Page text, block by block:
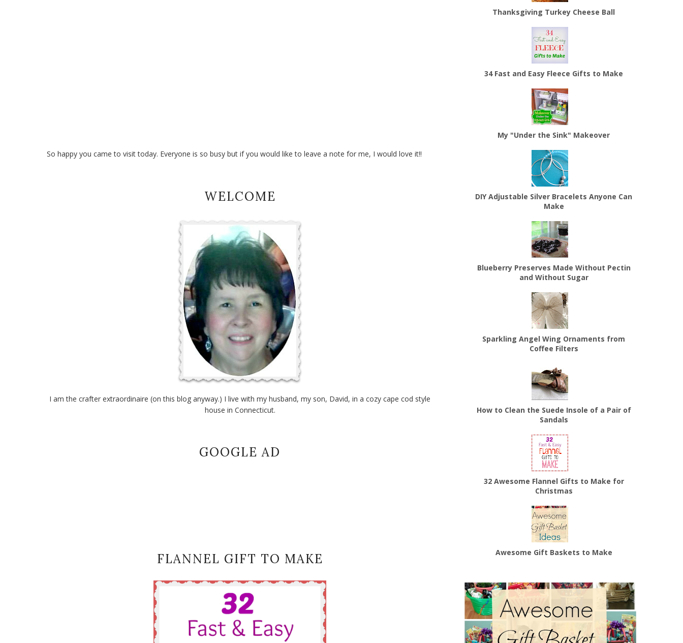
So happy you came to visit today. Everyone is so busy but if you would like to leave a note for me, I would love it!!
WELCOME
I am the crafter extraordinaire (on this blog anyway.) I live with my husband, my son, David, in a cozy cape cod style
house in Connecticut.
GOOGLE AD
FLANNEL GIFT TO MAKE
Thanksgiving Turkey Cheese Ball
34 Fast and Easy Fleece Gifts to Make
My "Under the Sink" Makeover
DIY Adjustable Silver Bracelets Anyone Can
Make
Blueberry Preserves Made Without Pectin
and Without Sugar
Sparkling Angel Wing Ornaments from
Coffee Filters
How to Clean the Suede Insole of a Pair of
Sandals
32 Awesome Flannel Gifts to Make for
Christmas
Awesome Gift Baskets to Make